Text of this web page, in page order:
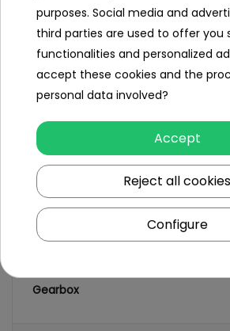
Specification
Brand
Number of engines
Engine power
Number of batteries
Battery capacity
Gearbox
purposes. Social media and
third parties are used to offer you
functionalities and personalized
accept these cookies and the
personal data involved?
Accept
Reject all cookies
Configure